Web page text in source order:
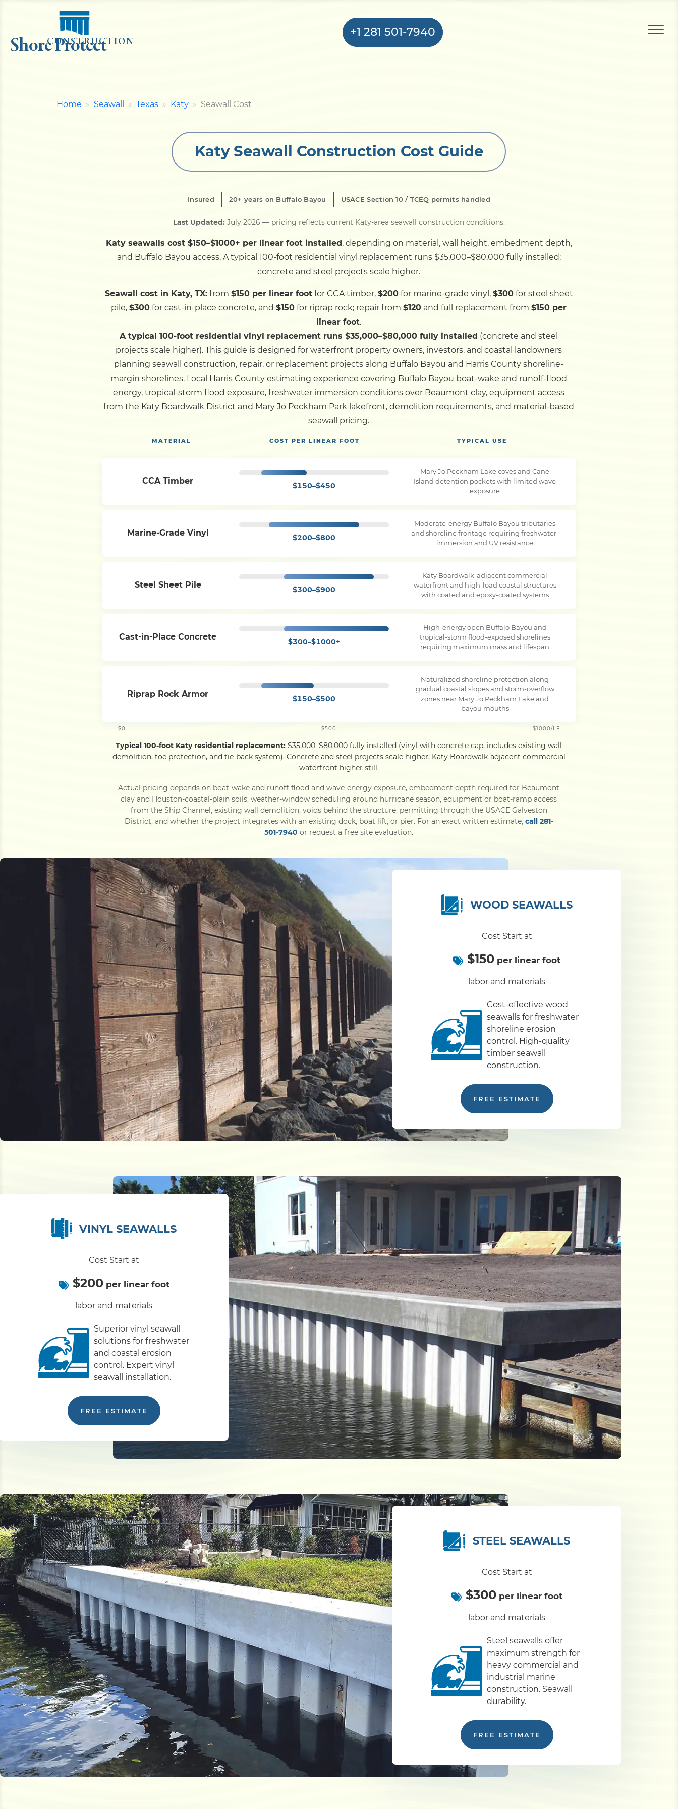
Shore Protect
CONSTRUCTION
+1 281 501-7940
Seawall
Dock
Boardwalk
Service Areas
Calculators
Projects
Home Seawall Texas Katy Seawall Cost
Katy Seawall Construction Cost Guide
Insured 20+ years on Buffalo Bayou USACE Section 10 / TCEQ permits handled
Last Updated: July 2026 — pricing reflects current Katy-area seawall construction conditions.
Katy seawalls cost $150–$1000+ per linear foot installed, depending on material, wall height, embedment depth,
and Buffalo Bayou access. A typical 100-foot residential vinyl replacement runs $35,000–$80,000 fully installed;
concrete and steel projects scale higher.
Seawall cost in Katy, TX:from $150 per linear footfor CCA timber, $200for marine-grade vinyl, $300for steel sheet
pile,$300 for cast-in-place concrete, and$150 for riprap rock; repair from$120 and full replacement from$150 per
linear foot.
A typical 100-foot residential vinyl replacement runs $35,000–$80,000 fully installed (concrete and steel
projects scale higher).This guide is designed for waterfront property owners, investors, and coastal landowners
planning seawall construction, repair, or replacement projects along Buffalo Bayou and Harris County shoreline-
margin shorelines. Local Harris County estimating experience covering Buffalo Bayou boat-wake and runoff-flood
energy, tropical-storm flood exposure, freshwater immersion conditions over Beaumont clay, equipment access
from the Katy Boardwalk District and Mary Jo Peckham Park lakefront, demolition requirements, and material-based
seawall pricing.
MATERIAL COST PER LINEAR FOOT TYPICAL USE
CCA Timber $150–$450
Mary Jo Peckham Lake coves and Cane
Island detention pockets with limited wave
exposure
Marine-Grade Vinyl $200–$800
Moderate-energy Buffalo Bayou tributaries
and shoreline frontage requiring freshwater-
immersion and UV resistance
Steel Sheet Pile $300–$900
Katy Boardwalk-adjacent commercial
waterfront and high-load coastal structures
with coated and epoxy-coated systems
Cast-in-Place Concrete $300–$1000+
High-energy open Buffalo Bayou and
tropical-storm flood-exposed shorelines
requiring maximum mass and lifespan
Riprap Rock Armor $150–$500
Naturalized shoreline protection along
gradual coastal slopes and storm-overflow
zones near Mary Jo Peckham Lake and
bayou mouths
$0 $500 $1000/LF
Typical 100-foot Katy residential replacement: $35,000–$80,000 fully installed (vinyl with concrete cap, includes existing wall
demolition, toe protection, and tie-back system). Concrete and steel projects scale higher; Katy Boardwalk-adjacent commercial
waterfront higher still.
Actual pricing depends on boat-wake and runoff-flood and wave-energy exposure, embedment depth required for Beaumont
clay and Houston-coastal-plain soils, weather-window scheduling around hurricane season, equipment or boat-ramp access
from the Ship Channel, existing wall demolition, voids behind the structure, permitting through the USACE Galveston
District, and whether the project integrates with an existing dock, boat lift, or pier. For an exact written estimate, call 281-
501-7940 or request a free site evaluation.
WOOD SEAWALLS
Cost Start at
$150 per linear foot
labor and materials
Cost-effective wood
seawalls for freshwater
shoreline erosion
control. High-quality
timber seawall
construction.
FREE ESTIMATE
VINYL SEAWALLS
Cost Start at
$200per linear foot
labor and materials
Superior vinyl seawall
solutions for freshwater
and coastal erosion
control. Expert vinyl
seawall installation.
FREE ESTIMATE
STEEL SEAWALLS
Cost Start at
$300per linear foot
labor and materials
Steel seawalls offer
maximum strength for
heavy commercial and
industrial marine
construction. Seawall
durability.
FREE ESTIMATE